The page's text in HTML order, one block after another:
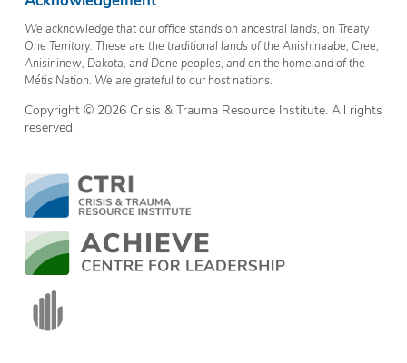
We acknowledge that our office stands on ancestral lands, on Treaty
One Territory. These are the traditional lands of the Anishinaabe, Cree,
Anisininew, Dakota, and Dene peoples, and on the homeland of the
Métis Nation. We are grateful to our host nations.
Copyright © 2026 Crisis & Trauma Resource Institute. All rights
reserved.